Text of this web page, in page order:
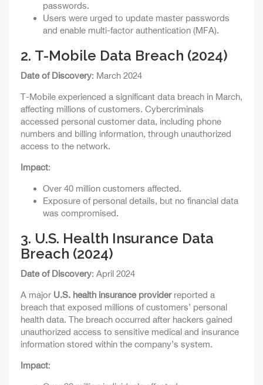
passwords.
Users were urged to update master passwords
and enable multi-factor authentication (MFA).
2. T-Mobile Data Breach (2024)
Date of Discovery: March 2024
T-Mobile experienced a significant data breach in March,
affecting millions of customers. Cybercriminals
accessed personal customer data, including phone
numbers and billing information, through unauthorized
access to the network.
Impact:
Over 40 million customers affected.
Exposure of personal details, but no financial data
was compromised.
3. U.S. Health Insurance Data
Breach (2024)
Date of Discovery: April 2024
A major U.S. health insurance providerreported a
breach that exposed millions of customers’ personal
health data. The breach occurred after hackers gained
unauthorized access to sensitive medical and insurance
information stored within the company’s system.
Impact: